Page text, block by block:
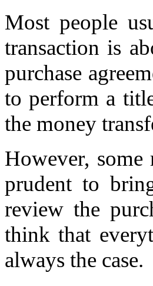
Most people
transaction is
purchase
to perform a
the money
However, some
prudent to
review the
think that
always the case.